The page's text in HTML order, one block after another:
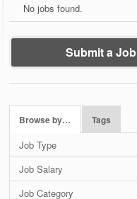
No jobs found.
Submit a Job
Browse by… Tags
Job Type
Job Salary
Job Category